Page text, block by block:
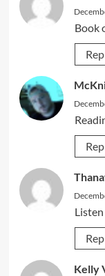
Book
Kelly